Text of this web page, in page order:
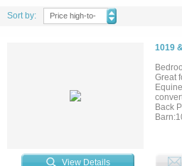
Sort by:
Price high-to-
1019
Great
Back
View Details